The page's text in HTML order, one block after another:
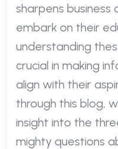
sharpens business
embark on their
understanding
crucial in making
align with their
through this blog,
insight into the
mighty questions